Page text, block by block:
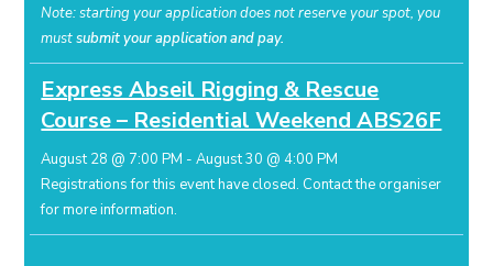
Note: starting your application does not reserve your spot, you
mustsubmit your application and pay.
Express Abseil Rigging & Rescue
Course – Residential Weekend ABS26F
August 28 @ 7:00 PM -August 30 @ 4:00 PM
Registrations for this event have closed. Contact the organiser
for more information.